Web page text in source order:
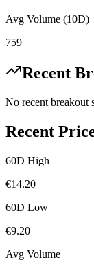
Avg Volume (10D)
759
Recent
No recent breakout
Recent
60D High
€14.20
60D Low
€9.20
Avg Volume